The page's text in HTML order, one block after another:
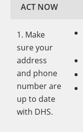
ACT NOW
1. Make
sure your
address
and phone
number are
up to date
with DHS.